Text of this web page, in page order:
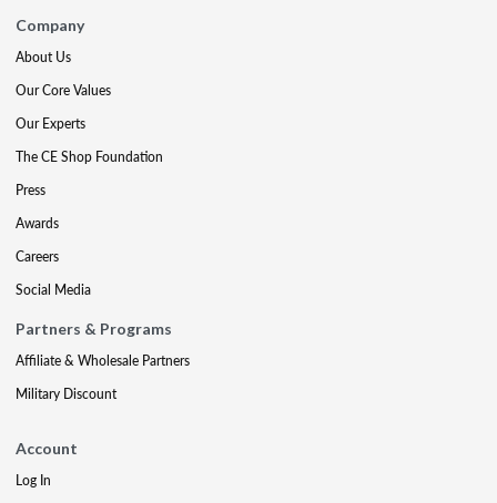
Company
About Us
Our Core Values
Our Experts
The CE Shop Foundation
Press
Awards
Careers
Social Media
Partners & Programs
Affiliate & Wholesale Partners
Military Discount
Account
Log In